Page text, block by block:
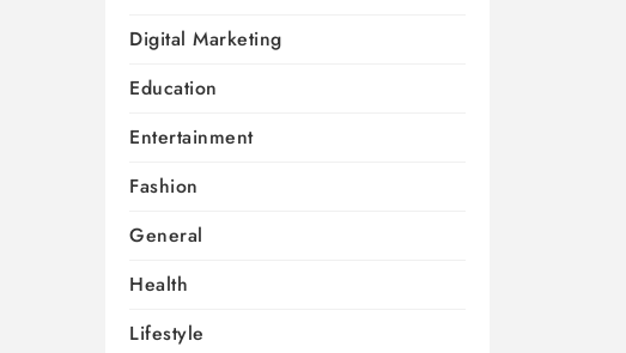
Digital Marketing
Education
Entertainment
Fashion
General
Health
Lifestyle